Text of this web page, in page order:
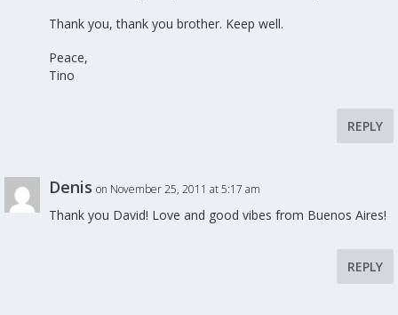
Thank you, thank you brother. Keep well.
Peace,
Tino
REPLY
Denis on November 25, 2011 at 5:17 am
Thank you David! Love and good vibes from Buenos Aires!
REPLY